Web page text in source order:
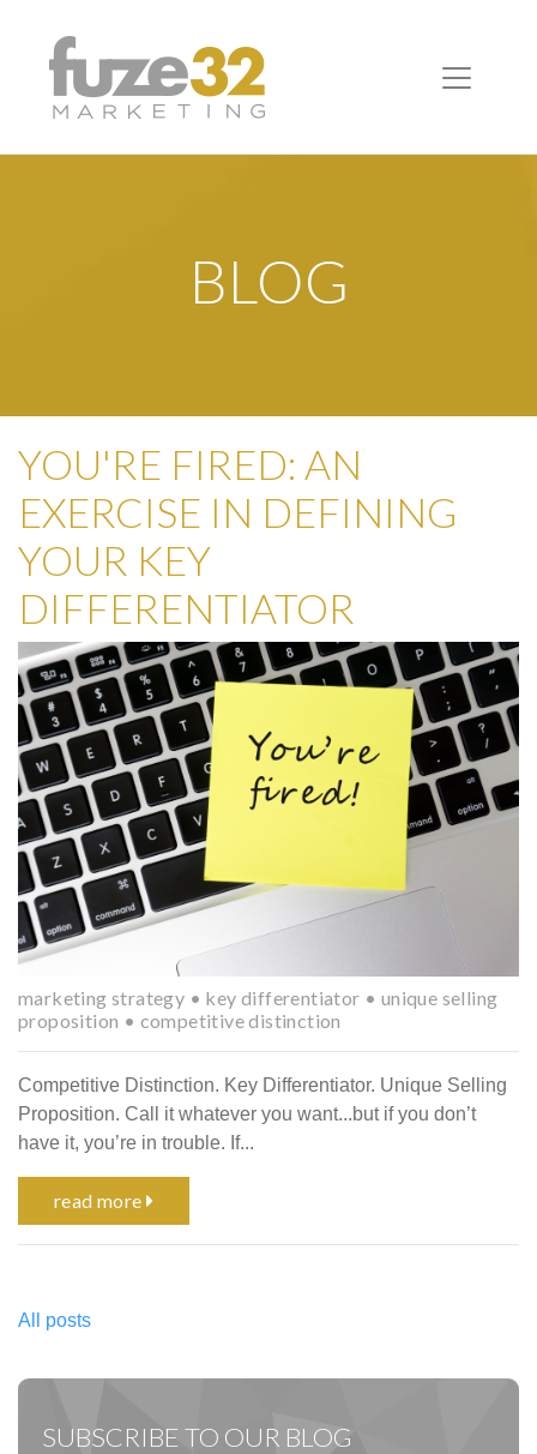
BLOG
YOU'RE FIRED: AN
EXERCISE IN DEFINING
YOUR KEY
DIFFERENTIATOR
marketing strategy • key differentiator • unique selling
proposition • competitive distinction
Competitive Distinction. Key Differentiator. Unique Selling
Proposition. Call it whatever you want...but if you don’t
have it, you’re in trouble. If...
read more
All posts
SUBSCRIBE TO OUR BLOG